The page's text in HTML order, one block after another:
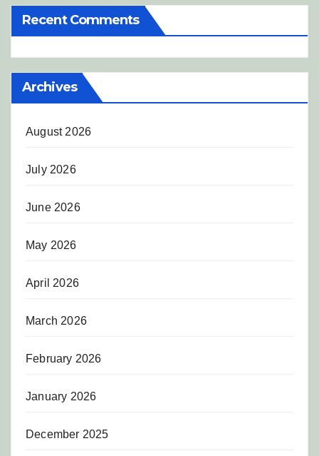
Recent Comments
Archives
August 2026
July 2026
June 2026
May 2026
April 2026
March 2026
February 2026
January 2026
December 2025